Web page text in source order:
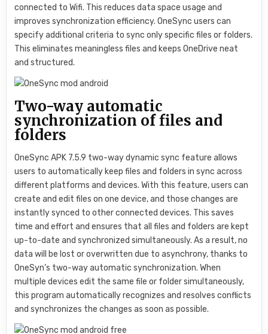
connected to Wifi. This reduces data space usage and
improves synchronization efficiency. OneSync users can
specify additional criteria to sync only specific files or folders.
This eliminates meaningless files and keeps OneDrive neat
and structured.
Two-way automatic
synchronization of files and
folders
OneSync APK 7.5.9 two-way dynamic sync feature allows
users to automatically keep files and folders in sync across
different platforms and devices. With this feature, users can
create and edit files on one device, and those changes are
instantly synced to other connected devices. This saves
time and effort and ensures that all files and folders are kept
up-to-date and synchronized simultaneously. As a result, no
data will be lost or overwritten due to asynchrony, thanks to
OneSyn’s two-way automatic synchronization. When
multiple devices edit the same file or folder simultaneously,
this program automatically recognizes and resolves conflicts
and synchronizes the changes as soon as possible.